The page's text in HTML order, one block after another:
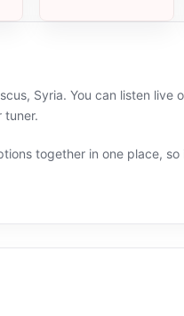
tuner.
together in one place,